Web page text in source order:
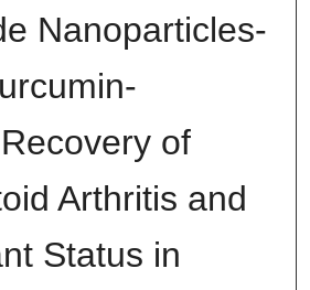
Network™
Nanoparticles-
of
Arthritis and
Status in